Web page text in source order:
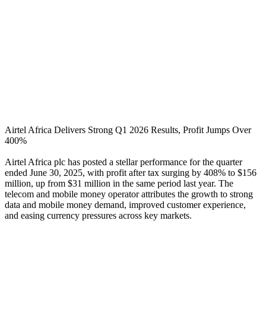
Airtel Africa Delivers Strong Q1 2026 Results, Profit Jumps Over
400%
Airtel Africa plc has posted a stellar performance for the quarter
ended June 30, 2025, with profit after tax surging by 408% to $156
million, up from $31 million in the same period last year. The
telecom and mobile money operator attributes the growth to strong
data and mobile money demand, improved customer experience,
and easing currency pressures across key markets.